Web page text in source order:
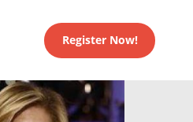
Register Now!